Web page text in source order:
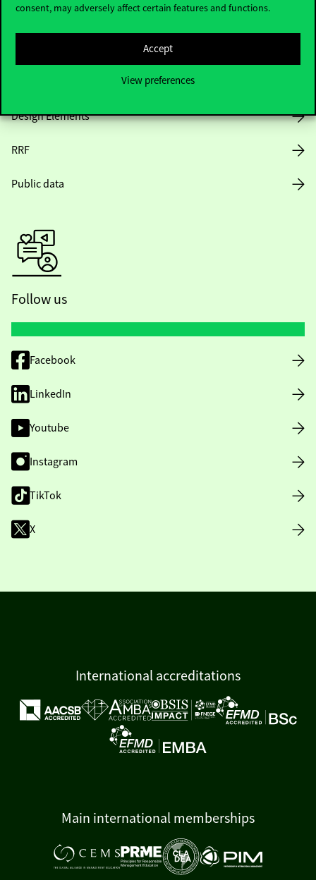
consent, may adversely affect certain features and functions.
Accept
View preferences
House Rules
Design Elements
RRF
Public data
Follow us
Facebook
LinkedIn
Youtube
Instagram
TikTok
X
International accreditations
Main international memberships